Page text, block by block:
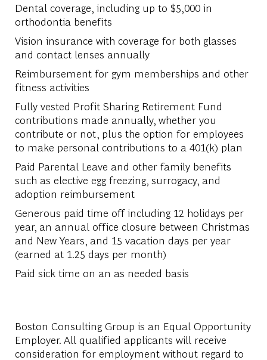
Dental coverage, including up to $5,000 in
orthodontia benefits
Vision insurance with coverage for both glasses
and contact lenses annually
Reimbursement for gym memberships and other
fitness activities
Fully vested Profit Sharing Retirement Fund
contributions made annually, whether you
contribute or not, plus the option for employees
to make personal contributions to a 401(k) plan
Paid Parental Leave and other family benefits
such as elective egg freezing, surrogacy, and
adoption reimbursement
Generous paid time off including 12 holidays per
year, an annual office closure between Christmas
and New Years, and 15 vacation days per year
(earned at 1.25 days per month)
Paid sick time on an as needed basis
Boston Consulting Group is an Equal Opportunity
Employer. All qualified applicants will receive
consideration for employment without regard to